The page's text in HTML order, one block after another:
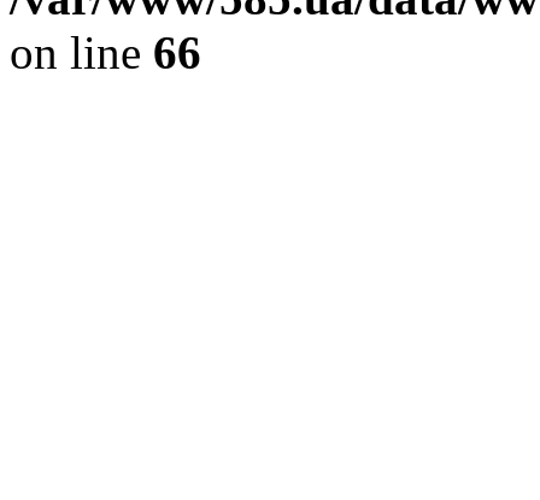
on line 66